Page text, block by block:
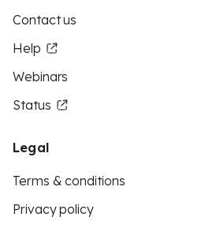
Contact us
Help
Webinars
Status
Legal
Terms & conditions
Privacy policy